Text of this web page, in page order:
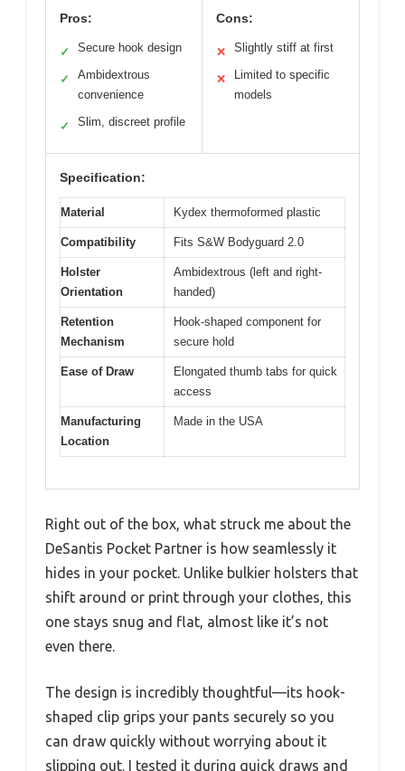
Pros:
✓ Secure hook design
✓
Ambidextrous
convenience
✓ Slim, discreet profile
Cons:
✕ Slightly stiff at first
✕
Limited to specific
models
Specification:
Material Kydex thermoformed plastic
Compatibility Fits S&W Bodyguard 2.0
Holster
Orientation
Ambidextrous (left and right-
handed)
Retention
Mechanism
Hook-shaped component for
secure hold
Ease of Draw
Elongated thumb tabs for quick
access
Manufacturing
Location
Made in the USA
Right out of the box, what struck me about the
DeSantis Pocket Partner is how seamlessly it
hides in your pocket. Unlike bulkier holsters that
shift around or print through your clothes, this
one stays snug and flat, almost like it’s not
even there.
The design is incredibly thoughtful—its hook-
shaped clip grips your pants securely so you
can draw quickly without worrying about it
slipping out. I tested it during quick draws and